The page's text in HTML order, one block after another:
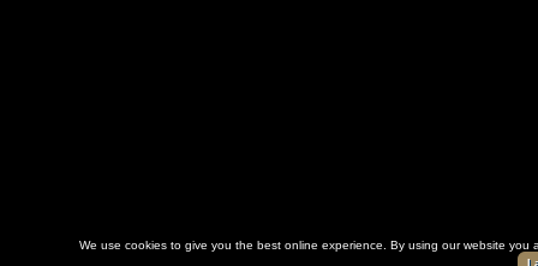
We use cookies to give you the best online experience. By using our website
I